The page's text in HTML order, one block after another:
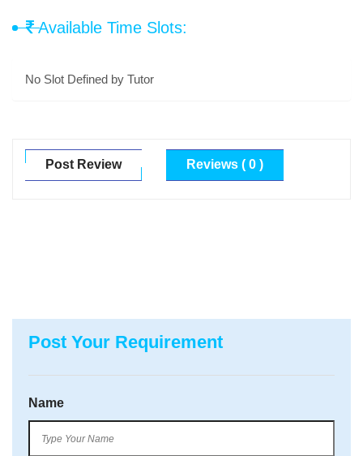
Available Time Slots:
No Slot Defined by Tutor
Post Review Reviews ( 0 )
Post Your Requirement
Name